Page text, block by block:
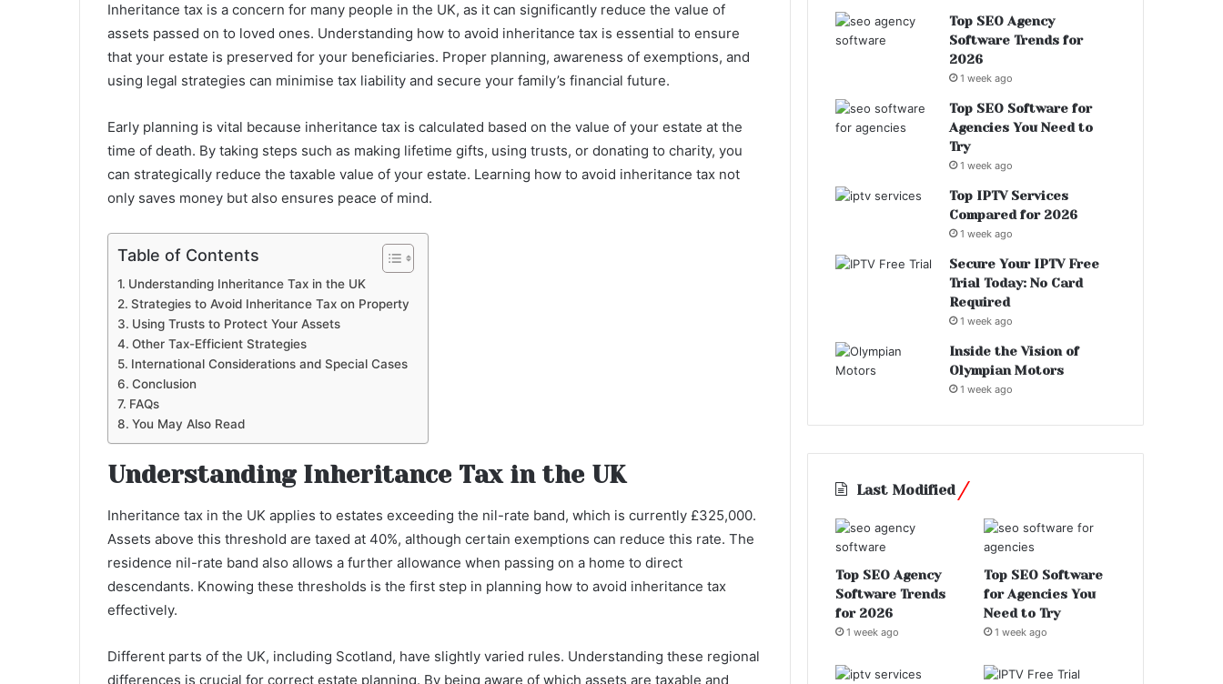
Inheritance tax is a concern for many people in the UK, as it can significantly reduce the value of
assets passed on to loved ones. Understanding how to avoid inheritance tax is essential to ensure
that your estate is preserved for your beneficiaries. Proper planning, awareness of exemptions, and
using legal strategies can minimise tax liability and secure your family’s financial future.
Early planning is vital because inheritance tax is calculated based on the value of your estate at the
time of death. By taking steps such as making lifetime gifts, using trusts, or donating to charity, you
can strategically reduce the taxable value of your estate. Learning how to avoid inheritance tax not
only saves money but also ensures peace of mind.
Table of Contents
Understanding Inheritance Tax in the UK
Strategies to Avoid Inheritance Tax on Property
Using Trusts to Protect Your Assets
Other Tax-Efficient Strategies
International Considerations and Special Cases
Conclusion
FAQs
You May Also Read
Understanding Inheritance Tax in the UK
Inheritance tax in the UK applies to estates exceeding the nil-rate band, which is currently £325,000.
Assets above this threshold are taxed at 40%, although certain exemptions can reduce this rate. The
residence nil-rate band also allows a further allowance when passing on a home to direct
descendants. Knowing these thresholds is the first step in planning how to avoid inheritance tax
effectively.
Different parts of the UK, including Scotland, have slightly varied rules. Understanding these regional
differences is crucial for correct estate planning. By being aware of which assets are taxable and
Top SEO Agency
Software Trends for
2026
1 week ago
Top SEO Software for
Agencies You Need to
Try
1 week ago
Top IPTV Services
Compared for 2026
1 week ago
Secure Your IPTV Free
Trial Today: No Card
Required
1 week ago
Inside the Vision of
Olympian Motors
1 week ago
Last Modified
Top SEO Agency
Software Trends
for 2026
1 week ago
Top SEO Software
for Agencies You
Need to Try
1 week ago